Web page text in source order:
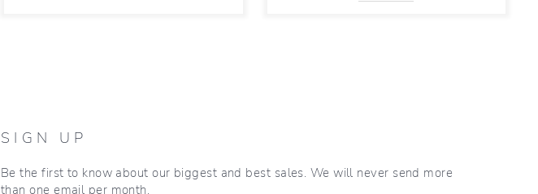
SIGN UP
Be the first to know about our biggest and best sales. We will never send more
than one email per month.